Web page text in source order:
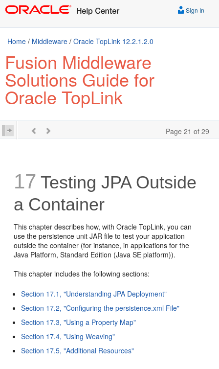
Sign In
Home / Middleware / Oracle TopLink 12.2.1.2.0
Fusion Middleware
Solutions Guide for
Oracle TopLink
Page 21 of 29
17 Testing JPA Outside
a Container
This chapter describes how, with Oracle TopLink, you can
use the persistence unit JAR file to test your application
outside the container (for instance, in applications for the
Java Platform, Standard Edition (Java SE platform)).
This chapter includes the following sections:
Section 17.1, "Understanding JPA Deployment"
Section 17.2, "Configuring the persistence.xml File"
Section 17.3, "Using a Property Map"
Section 17.4, "Using Weaving"
Section 17.5, "Additional Resources"